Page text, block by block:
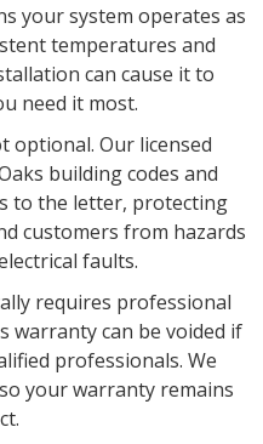
your system operates as
temperatures and
can cause it to
need it most.
optional. Our licensed
building codes and
to the letter, protecting
customers from hazards
faults.
requires professional
warranty can be voided if
professionals. We
your warranty remains